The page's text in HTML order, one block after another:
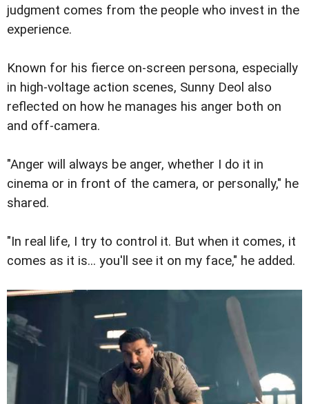
judgment comes from the people who invest in the
experience.
Known for his fierce on-screen persona, especially
in high-voltage action scenes, Sunny Deol also
reflected on how he manages his anger both on
and off-camera.
"Anger will always be anger, whether I do it in
cinema or in front of the camera, or personally," he
shared.
"In real life, I try to control it. But when it comes, it
comes as it is... you'll see it on my face," he added.